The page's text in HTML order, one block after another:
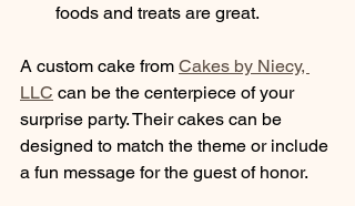
foods and treats are great.
A custom cake from Cakes by Niecy,
LLC can be the centerpiece of your
surprise party. Their cakes can be
designed to match the theme or include
a fun message for the guest of honor.